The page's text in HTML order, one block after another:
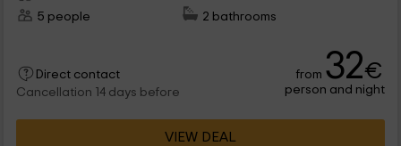
5 people
2 bathrooms
Direct contact
Cancellation 14 days before
from 32€
person and night
VIEW DEAL